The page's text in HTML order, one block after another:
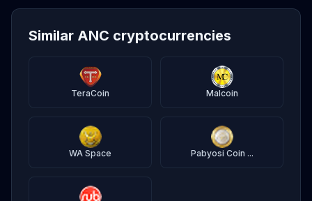
Similar ANC cryptocurrencies
TeraCoin Malcoin
WA Space Pabyosi Coin ...